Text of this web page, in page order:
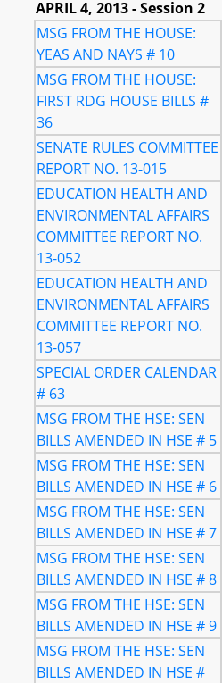
APRIL 4, 2013 - Session 2
MSG FROM THE HOUSE:
YEAS AND NAYS # 10
MSG FROM THE HOUSE:
FIRST RDG HOUSE BILLS #
36
SENATE RULES COMMITTEE
REPORT NO. 13-015
EDUCATION HEALTH AND
ENVIRONMENTAL AFFAIRS
COMMITTEE REPORT NO.
13-052
EDUCATION HEALTH AND
ENVIRONMENTAL AFFAIRS
COMMITTEE REPORT NO.
13-057
SPECIAL ORDER CALENDAR
# 63
MSG FROM THE HSE: SEN
BILLS AMENDED IN HSE # 5
MSG FROM THE HSE: SEN
BILLS AMENDED IN HSE # 6
MSG FROM THE HSE: SEN
BILLS AMENDED IN HSE # 7
MSG FROM THE HSE: SEN
BILLS AMENDED IN HSE # 8
MSG FROM THE HSE: SEN
BILLS AMENDED IN HSE # 9
MSG FROM THE HSE: SEN
BILLS AMENDED IN HSE #